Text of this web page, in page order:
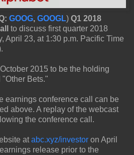
GOOG, GOOGL) Q1 2018
to discuss first quarter 2018
April 23, at 1:30 p.m. Pacific Time
2015 to be the holding
"Other Bets."
earnings conference call can be
above. A replay of the webcast
the conference call.
at abc.xyz/investor on April
release prior to the